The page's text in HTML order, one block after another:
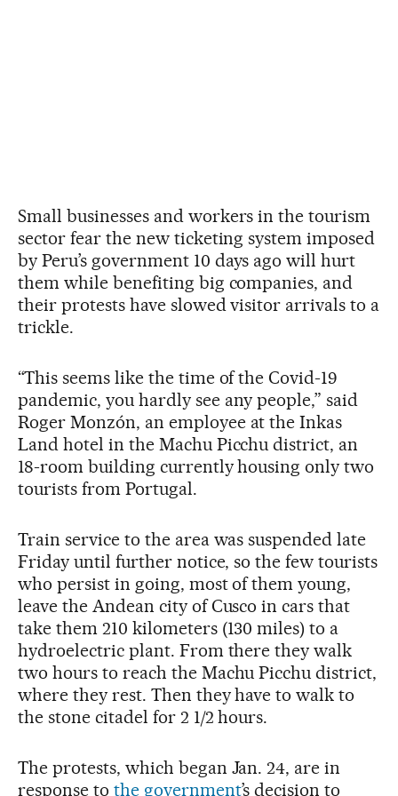
Small businesses and workers in the tourism
sector fear the new ticketing system imposed
by Peru’s government 10 days ago will hurt
them while benefiting big companies, and
their protests have slowed visitor arrivals to a
trickle.
“This seems like the time of the Covid-19
pandemic, you hardly see any people,” said
Roger Monzón, an employee at the Inkas
Land hotel in the Machu Picchu district, an
18-room building currently housing only two
tourists from Portugal.
Train service to the area was suspended late
Friday until further notice, so the few tourists
who persist in going, most of them young,
leave the Andean city of Cusco in cars that
take them 210 kilometers (130 miles) to a
hydroelectric plant. From there they walk
two hours to reach the Machu Picchu district,
where they rest. Then they have to walk to
the stone citadel for 2 1/2 hours.
The protests, which began Jan. 24, are in
response to the government’s decision to